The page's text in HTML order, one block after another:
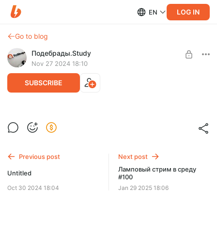
EN LOG IN
Go to blog
Подебрады.Study
Nov 27 2024 18:10
SUBSCRIBE
Ламповый стрим в среду #98
SUBSCRIBE
Previous post
Untitled
Oct 30 2024 18:04
Next post
Ламповый стрим в среду
#100
Jan 29 2025 18:06